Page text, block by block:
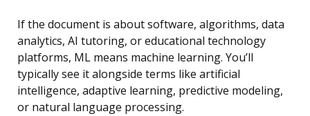
If the document is about software, algorithms, data
analytics, AI tutoring, or educational technology
platforms, ML means machine learning. You’ll
typically see it alongside terms like artificial
intelligence, adaptive learning, predictive modeling,
or natural language processing.